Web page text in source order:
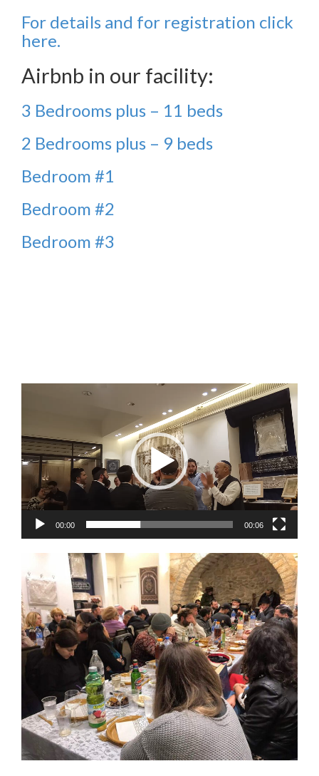
For details and for registration click
here.
Airbnb in our facility:
3 Bedrooms plus – 11 beds
2 Bedrooms plus – 9 beds
Bedroom #1
Bedroom #2
Bedroom #3
00:00 00:06